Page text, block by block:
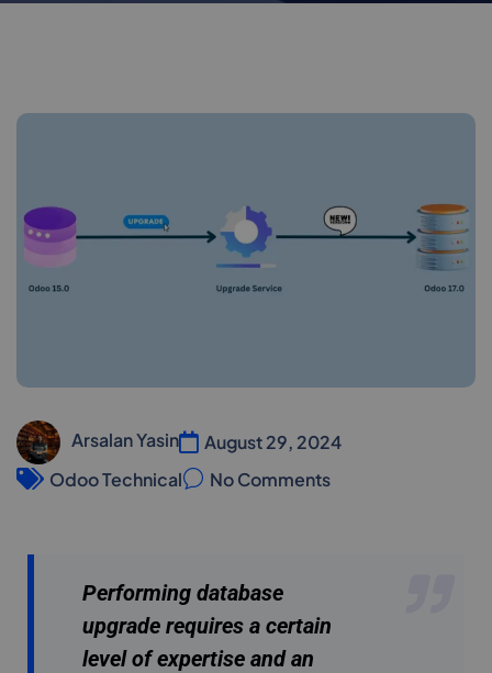
Arsalan Yasin
August 29, 2024
Odoo Technical
No Comments
Performing database
upgrade requires a certain
level of expertise and an